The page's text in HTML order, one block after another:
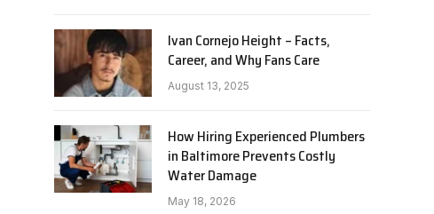
Ivan Cornejo Height – Facts,
Career, and Why Fans Care
August 13, 2025
How Hiring Experienced Plumbers
in Baltimore Prevents Costly
Water Damage
May 18, 2026